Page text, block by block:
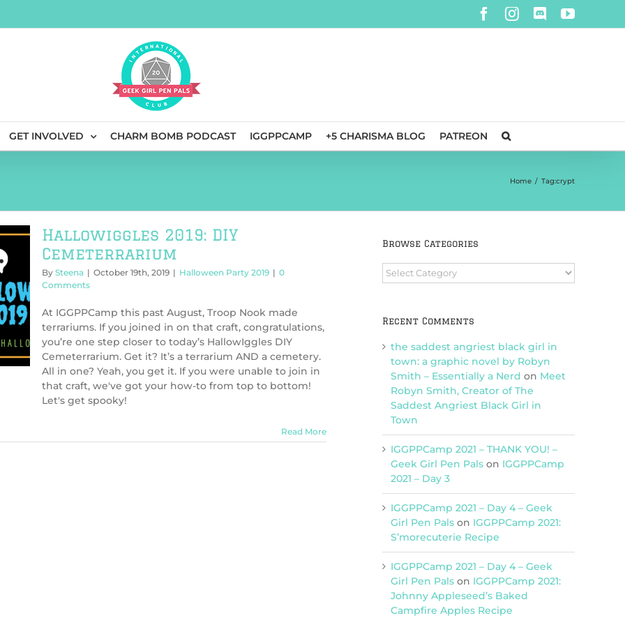
Facebook
Instagram
DiscordYouTube
GET INVOLVED CHARM BOMB PODCAST IGGPPCAMP +5 CHARISMA BLOG PATREON
Home / Tag:crypt
Hallowiggles 2019: DIY
Cemeterrarium
By Steena | October 19th, 2019 | Halloween Party 2019 | 0
Comments
At IGGPPCamp this past August, Troop Nook made
terrariums. If you joined in on that craft, congratulations,
you’re one step closer to today’s HallowIggles DIY
Cemeterrarium. Get it? It’s a terrarium AND a cemetery.
All in one? Yeah, you get it. If you were unable to join in
that craft, we've got your how-to from top to bottom!
Let's get spooky!
Read More
Browse Categories
Browse
Categories
Recent Comments
the saddest angriest black girl in
town: a graphic novel by Robyn
Smith – Essentially a Nerd on Meet
Robyn Smith, Creator of The
Saddest Angriest Black Girl in
Town
IGGPPCamp 2021 – THANK YOU! –
Geek Girl Pen Pals on IGGPPCamp
2021 – Day 3
IGGPPCamp 2021 – Day 4 – Geek
Girl Pen Pals on IGGPPCamp 2021:
S’morecuterie Recipe
IGGPPCamp 2021 – Day 4 – Geek
Girl Pen Pals on IGGPPCamp 2021:
Johnny Appleseed’s Baked
Campfire Apples Recipe